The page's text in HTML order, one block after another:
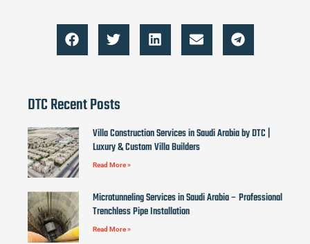
DTC Recent Posts
Villa Construction Services in Saudi Arabia by DTC |
Luxury & Custom Villa Builders
Read More »
Microtunneling Services in Saudi Arabia – Professional
Trenchless Pipe Installation
Read More »